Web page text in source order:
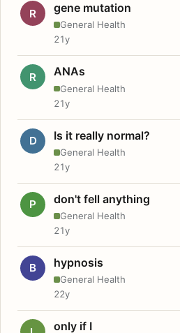
R gene mutation
General Health
21y
R ANAs
General Health
21y
D Is it really normal?
General Health
21y
P don't fell anything
General Health
21y
B hypnosis
General Health
22y
only if I